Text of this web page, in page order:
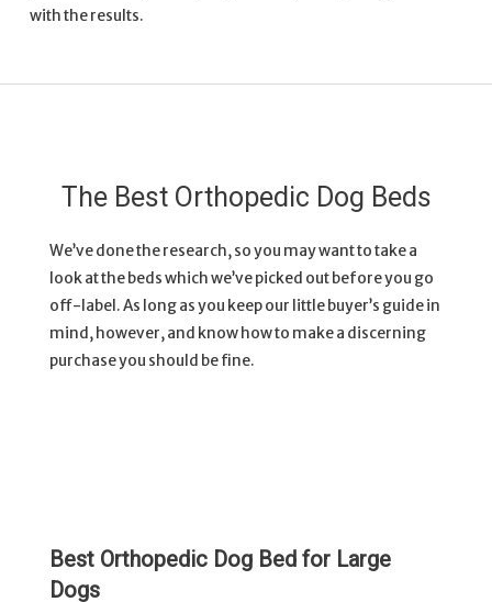
with the results.
The Best Orthopedic Dog Beds
We’ve done the research, so you may want to take a
look at the beds which we’ve picked out before you go
off-label. As long as you keep our little buyer’s guide in
mind, however, and know how to make a discerning
purchase you should be fine.
Best Orthopedic Dog Bed for Large
Dogs